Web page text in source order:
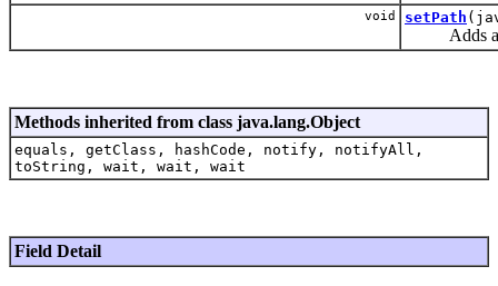
void setPath
Adds a
Methods inherited from class java.lang.Object
equals, getClass, hashCode, notify, notifyAll,
toString, wait, wait, wait
Field Detail